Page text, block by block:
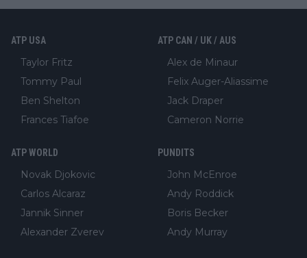
ATP USA
Taylor Fritz
Tommy Paul
Ben Shelton
Frances Tiafoe
ATP CAN / UK / AUS
Alex de Minaur
Felix Auger-Aliassime
Jack Draper
Cameron Norrie
ATP WORLD
Novak Djokovic
Carlos Alcaraz
Jannik Sinner
Alexander Zverev
PUNDITS
John McEnroe
Andy Roddick
Boris Becker
Andy Murray